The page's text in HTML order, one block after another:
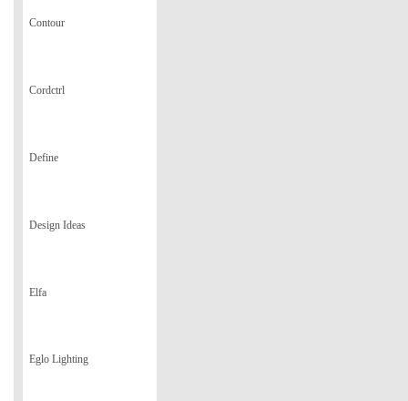
Contour
Cordctrl
Define
Design Ideas
Elfa
Eglo Lighting